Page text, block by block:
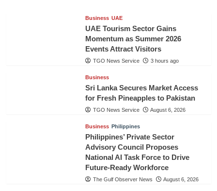
Business UAE
UAE Tourism Sector Gains
Momentum as Summer 2026
Events Attract Visitors
TGO News Service 3 hours ago
Business
Sri Lanka Secures Market Access
for Fresh Pineapples to Pakistan
TGO News Service August 6, 2026
Business Philippines
Philippines’ Private Sector
Advisory Council Proposes
National AI Task Force to Drive
Future-Ready Workforce
The Gulf Observer News August 6, 2026